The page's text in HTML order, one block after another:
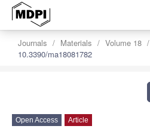
Journals Materials Volume 18
10.3390/ma18081782
Open Access Article